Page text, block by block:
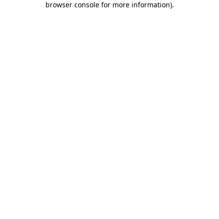
browser console for more information).